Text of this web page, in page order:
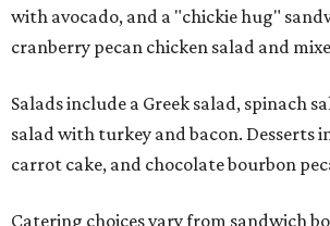
with avocado, and a "chickie hug"
cranberry pecan chicken salad and
Salads include a Greek salad, spinach
salad with turkey and bacon. Desserts
carrot cake, and chocolate bourbon
Catering choices vary from sandwich